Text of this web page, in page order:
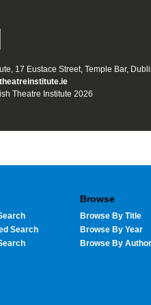
17 Eustace Street, Temple Bar,
Theatre Institute 2026
Search
Browse
Browse By Title
Browse By Year
Browse By Author